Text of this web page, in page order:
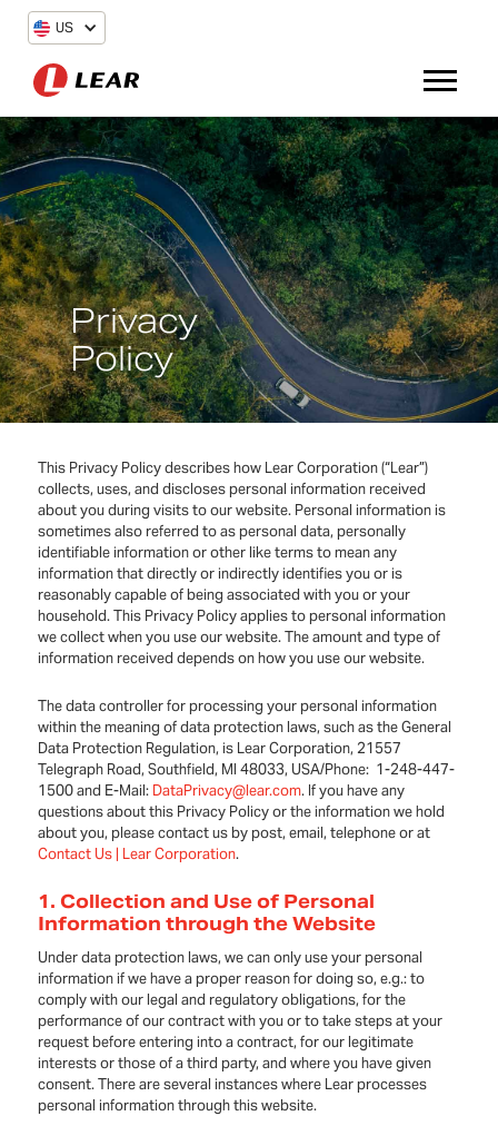
US
Privacy
Policy
This Privacy Policy describes how Lear Corporation (“Lear”)
collects, uses, and discloses personal information received
about you during visits to our website. Personal information is
sometimes also referred to as personal data, personally
identifiable information or other like terms to mean any
information that directly or indirectly identifies you or is
reasonably capable of being associated with you or your
household. This Privacy Policy applies to personal information
we collect when you use our website. The amount and type of
information received depends on how you use our website.
The data controller for processing your personal information
within the meaning of data protection laws, such as the General
Data Protection Regulation, is Lear Corporation, 21557
Telegraph Road, Southfield, MI 48033, USA/Phone: 1-248-447-
1500 and E-Mail: DataPrivacy@lear.com. If you have any
questions about this Privacy Policy or the information we hold
about you, please contact us by post, email, telephone or at
Contact Us | Lear Corporation.
1. Collection and Use of Personal
Information through the Website
Under data protection laws, we can only use your personal
information if we have a proper reason for doing so, e.g.: to
comply with our legal and regulatory obligations, for the
performance of our contract with you or to take steps at your
request before entering into a contract, for our legitimate
interests or those of a third party, and where you have given
consent. There are several instances where Lear processes
personal information through this website.